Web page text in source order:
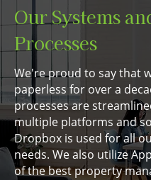
Our Systems
Processes
We're proud to say that
paperless for over a
processes are
multiple platforms and
Dropbox is used for all
needs. We also utilize
of the best property